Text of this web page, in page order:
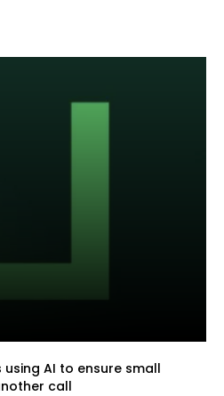
AI to ensure small
call